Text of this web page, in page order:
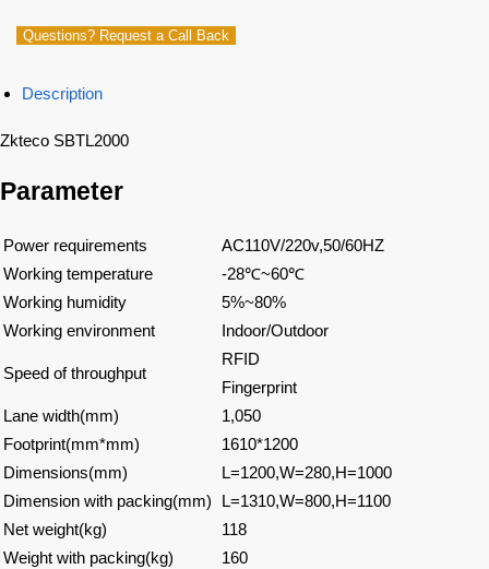
Questions? Request a Call Back
Description
Zkteco SBTL2000
Parameter
Power requirements
AC110V/220v,50/60HZ
Working temperature
-28℃~60℃
Working humidity
5%~80%
Working environment
Indoor/Outdoor
Speed of throughput
RFID
Fingerprint
Lane width(mm)
1,050
Footprint(mm*mm)
1610*1200
Dimensions(mm)
L=1200,W=280,H=1000
Dimension with packing(mm)
L=1310,W=800,H=1100
Net weight(kg)
118
Weight with packing(kg)
160